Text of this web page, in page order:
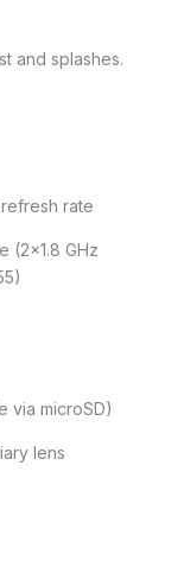
and splashes.
refresh rate
(2×1.8 GHz
via microSD)
lens